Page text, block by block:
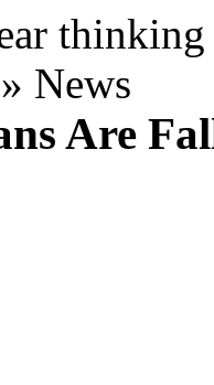
thinking
» News
Are